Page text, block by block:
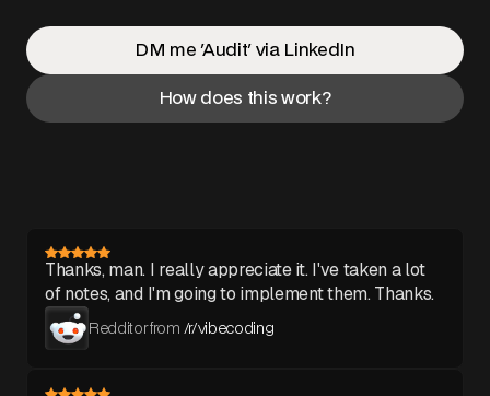
DM me 'Audit' via LinkedIn
How does this work?
Thanks, man. I really appreciate it. I've taken a lot
of notes, and I'm going to implement them. Thanks.
Redditor from /r/vibecoding